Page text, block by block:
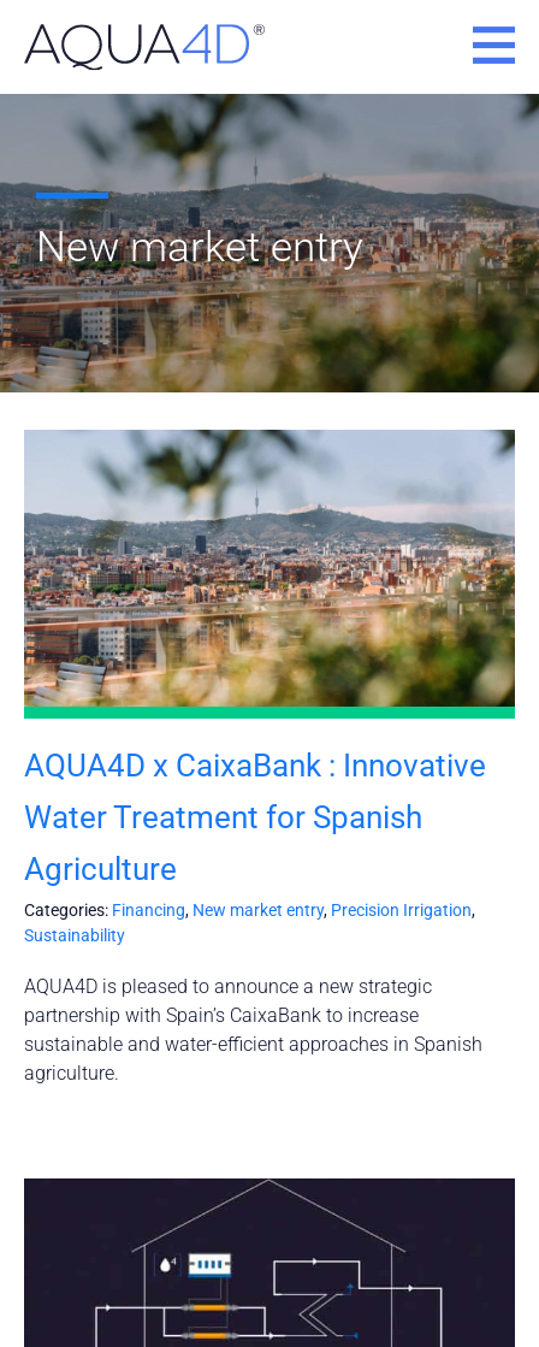
content
New market entry
AQUA4D x CaixaBank : Innovative
Water Treatment for Spanish
Agriculture
Categories: Financing, New market entry, Precision Irrigation,
Sustainability
AQUA4D is pleased to announce a new strategic
partnership with Spain’s CaixaBank to increase
sustainable and water-efficient approaches in Spanish
agriculture.